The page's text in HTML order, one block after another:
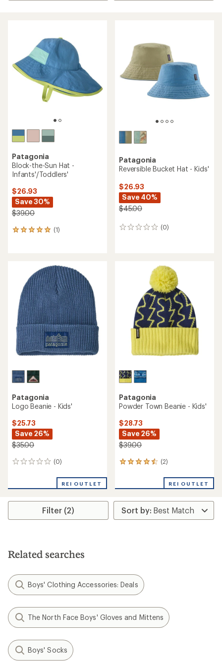
Patagonia
Block-the-Sun Hat -
Infants'/Toddlers'
$26.93
Save 30%
$39.00
(1)
1
rating
5.0
out
of
stars
Patagonia
Reversible Bucket Hat - Kids'
$26.93
Save 40%
$45.00
(0)
0
Patagonia
Logo Beanie - Kids'
$25.73
Save 26%
$35.00
(0)
0
REI OUTLET
Patagonia
Powder Town Beanie - Kids'
$28.73
Save 26%
$39.00
(2)
2
an
rating
of
4.5
REI OUTLET
Filter (2)
Related searches
Boys' Clothing Accessories: Deals
The North Face Boys' Gloves and Mittens
Boys' Socks